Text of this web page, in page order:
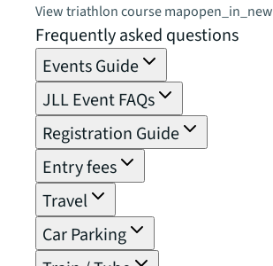
View triathlon course mapopen_in_new
Frequently asked questions
Events Guide
JLL Event FAQs
Registration Guide
Entry fees
Travel
Car Parking